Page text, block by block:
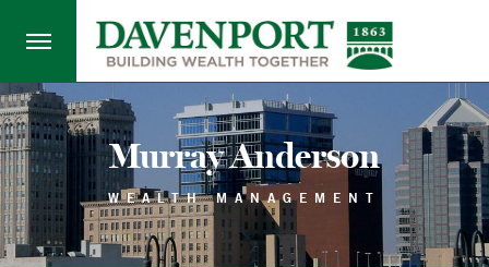
Murray Anderson
WEALTH MANAGEMENT